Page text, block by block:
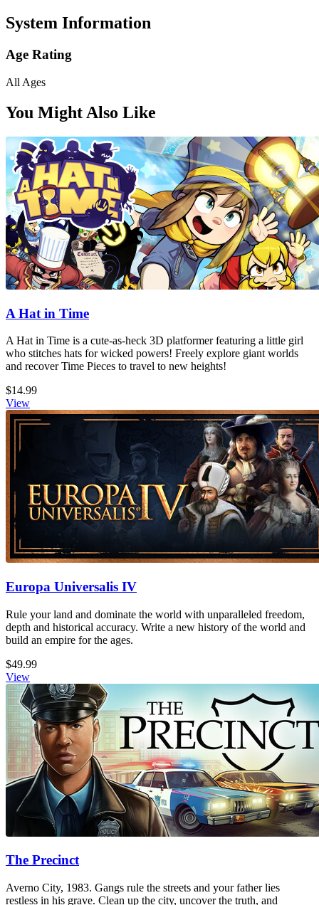
System Information
Age Rating
All Ages
You Might Also Like
A Hat in Time
A Hat in Time is a cute-as-heck 3D platformer featuring a little girl
who stitches hats for wicked powers! Freely explore giant worlds
and recover Time Pieces to travel to new heights!
$14.99
View
Europa Universalis IV
Rule your land and dominate the world with unparalleled freedom,
depth and historical accuracy. Write a new history of the world and
build an empire for the ages.
$49.99
View
The Precinct
Averno City, 1983. Gangs rule the streets and your father lies
restless in his grave. Clean up the city, uncover the truth, and